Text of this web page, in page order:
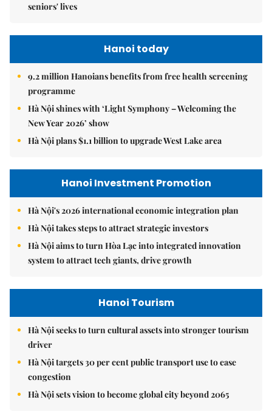
seniors' lives
Hanoi today
9.2 million Hanoians benefits from free health screening
programme
Hà Nội shines with ‘Light Symphony – Welcoming the
New Year 2026’ show
Hà Nội plans $1.1 billion to upgrade West Lake area
Hanoi Investment Promotion
Hà Nội's 2026 international economic integration plan
Hà Nội takes steps to attract strategic investors
Hà Nội aims to turn Hòa Lạc into integrated innovation
system to attract tech giants, drive growth
Hanoi Tourism
Hà Nội seeks to turn cultural assets into stronger tourism
driver
Hà Nội targets 30 per cent public transport use to ease
congestion
Hà Nội sets vision to become global city beyond 2065